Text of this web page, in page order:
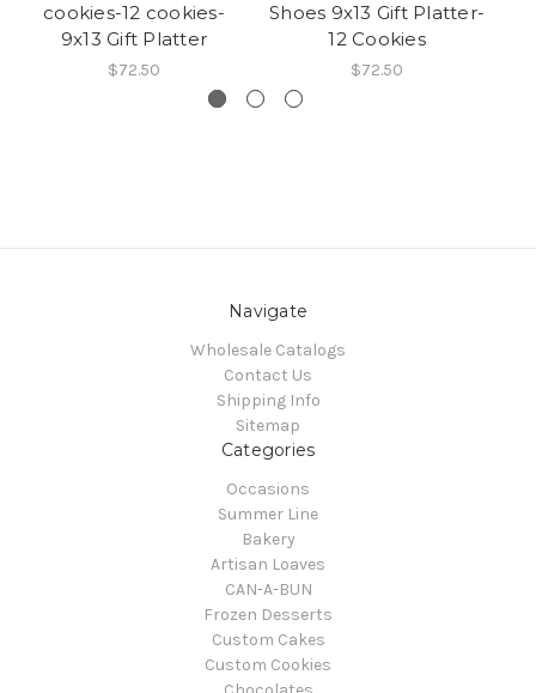
cookies-12 cookies-
9x13 Gift Platter
$72.50
Shoes 9x13 Gift Platter-
12 Cookies
$72.50
Navigate
Wholesale Catalogs
Contact Us
Shipping Info
Sitemap
Categories
Occasions
Summer Line
Bakery
Artisan Loaves
CAN-A-BUN
Frozen Desserts
Custom Cakes
Custom Cookies